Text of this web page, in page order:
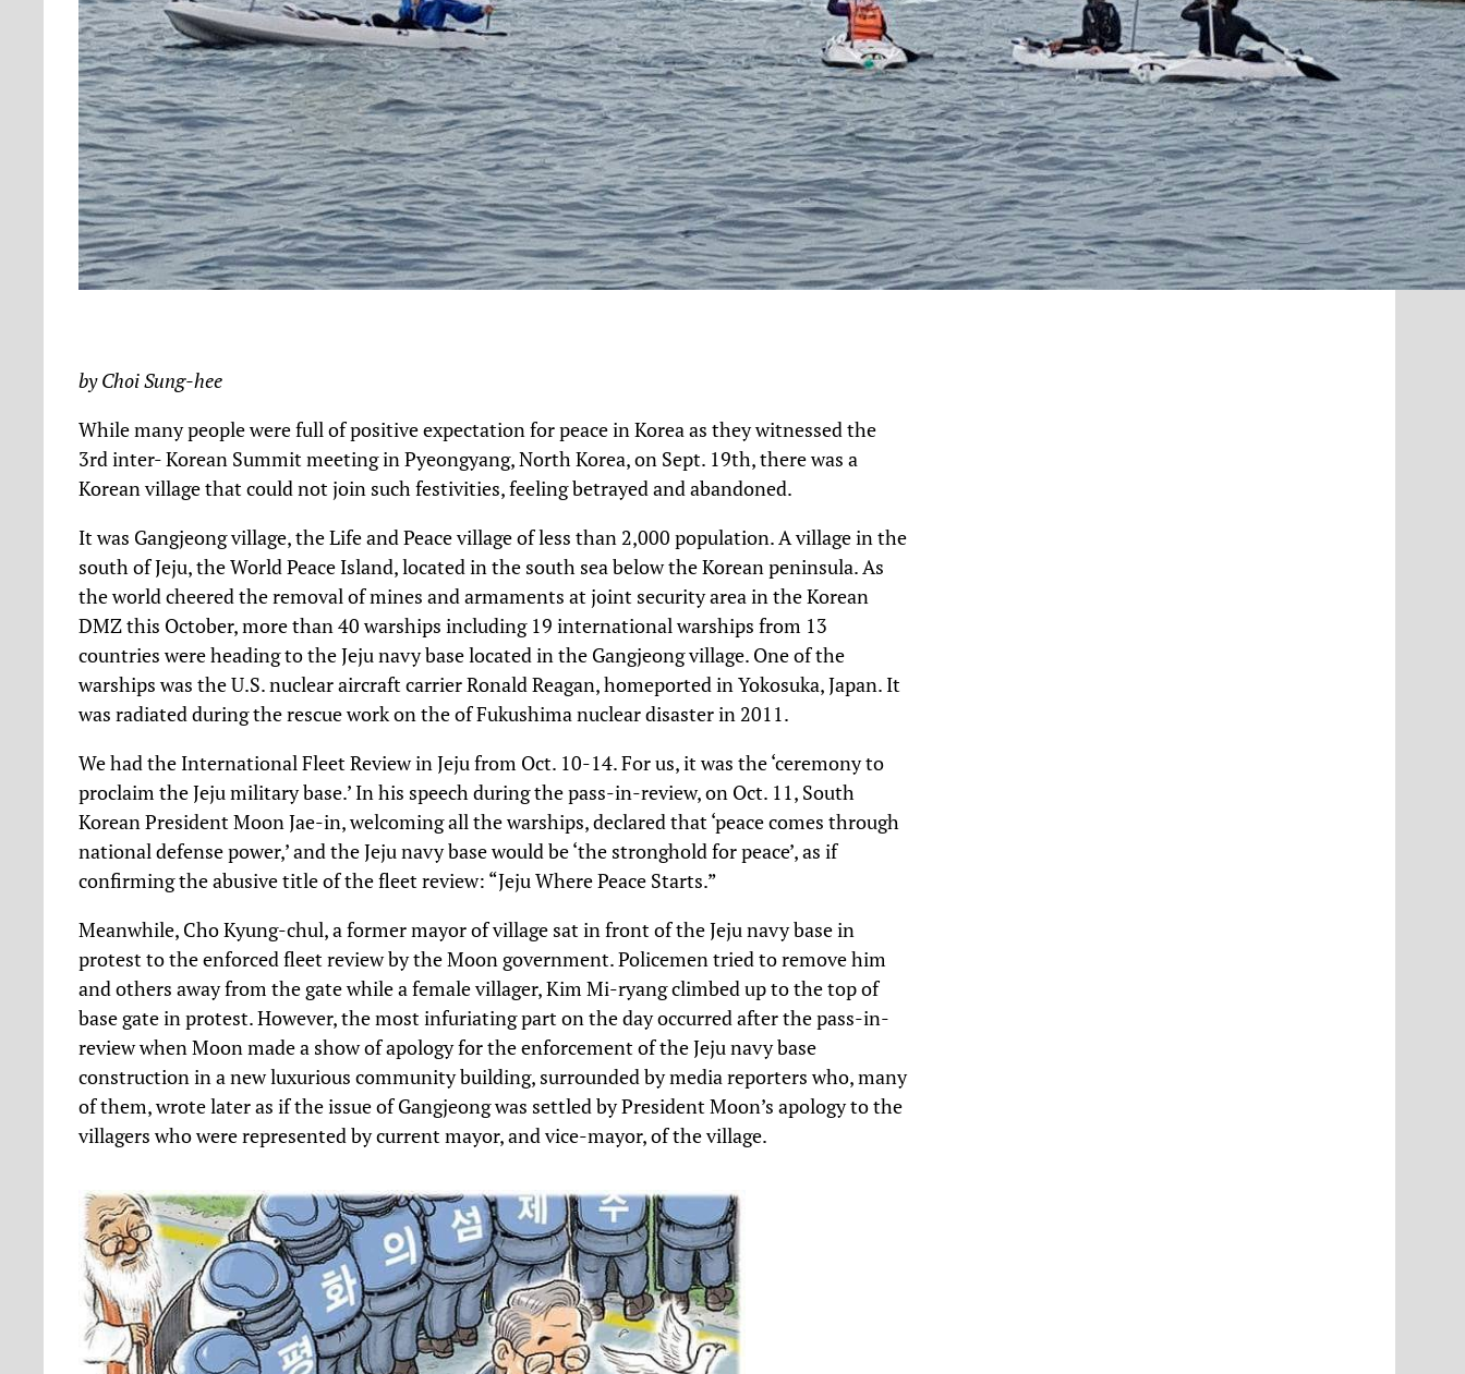
by Choi Sung-hee
While many people were full of positive expectation for peace in Korea as they witnessed the
3rd inter- Korean Summit meeting in Pyeongyang, North Korea, on Sept. 19th, there was a
Korean village that could not join such festivities, feeling betrayed and abandoned.
It was Gangjeong village, the Life and Peace village of less than 2,000 population. A village in the
south of Jeju, the World Peace Island, located in the south sea below the Korean peninsula. As
the world cheered the removal of mines and armaments at joint security area in the Korean
DMZ this October, more than 40 warships including 19 international warships from 13
countries were heading to the Jeju navy base located in the Gangjeong village. One of the
warships was the U.S. nuclear aircraft carrier Ronald Reagan, homeported in Yokosuka, Japan. It
was radiated during the rescue work on the of Fukushima nuclear disaster in 2011.
We had the International Fleet Review in Jeju from Oct. 10-14. For us, it was the ‘ceremony to
proclaim the Jeju military base.’ In his speech during the pass-in-review, on Oct. 11, South
Korean President Moon Jae-in, welcoming all the warships, declared that ‘peace comes through
national defense power,’ and the Jeju navy base would be ‘the stronghold for peace’, as if
confirming the abusive title of the fleet review: “Jeju Where Peace Starts.”
Meanwhile, Cho Kyung-chul, a former mayor of village sat in front of the Jeju navy base in
protest to the enforced fleet review by the Moon government. Policemen tried to remove him
and others away from the gate while a female villager, Kim Mi-ryang climbed up to the top of
base gate in protest. However, the most infuriating part on the day occurred after the pass-in-
review when Moon made a show of apology for the enforcement of the Jeju navy base
construction in a new luxurious community building, surrounded by media reporters who, many
of them, wrote later as if the issue of Gangjeong was settled by President Moon’s apology to the
villagers who were represented by current mayor, and vice-mayor, of the village.